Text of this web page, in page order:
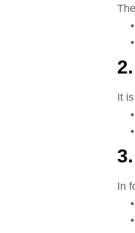
It
In